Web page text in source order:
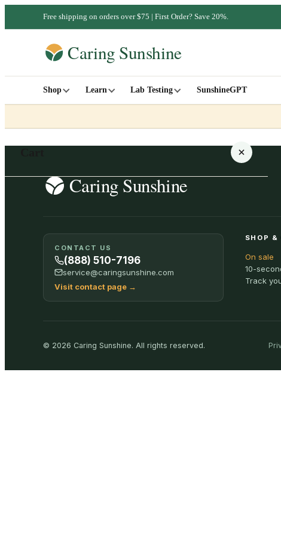
Free shipping on orders over $75 | First Order? Save 20%.
Shop Learn Lab Testing SunshineGPT
SHOP ALL
CONTACT US
(888) 510-7196
service@caringsunshine.com
Visit contact page →
SHOP &
On sale
10-
Track
© 2026 Caring Sunshine. All rights reserved.